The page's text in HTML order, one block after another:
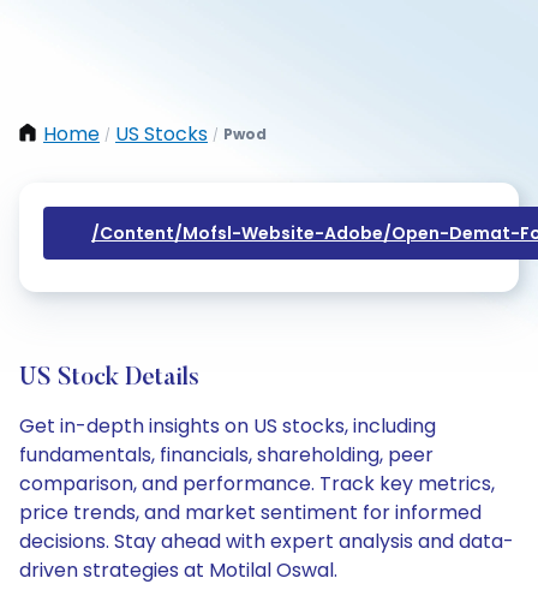
Home / US Stocks / Pwod
/content/mofsl-Website-Adobe/open-Demat-
US Stock Details
Get in-depth insights on US stocks, including
fundamentals, financials, shareholding, peer
comparison, and performance. Track key metrics,
price trends, and market sentiment for informed
decisions. Stay ahead with expert analysis and data-
driven strategies at Motilal Oswal.